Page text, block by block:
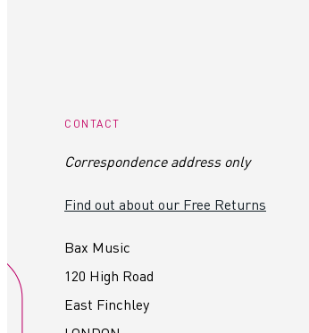
CONTACT
Correspondence address only
Find out about our Free Returns
Bax Music
120 High Road
East Finchley